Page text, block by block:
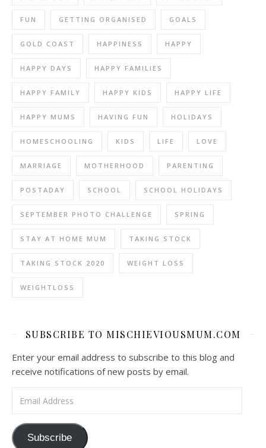
FUN GETTING ORGANISED GOALS
GOLD COAST HAPPINESS HAPPY
HAPPY DAYS HAPPY FAMILIES
HAPPY FAMILY HAPPY KIDS HAPPY LIFE
HAPPY MUMS HAVING FUN HOLIDAYS
HOMESCHOOLING KIDS LIFE LOVE
MARRIAGE MOTHERHOOD PARENTING
POSTADAY SCHOOL SCHOOL HOLIDAYS
SEPTEMBER PHOTO CHALLENGE SPRING
STAY AT HOME MUM TAKING STOCK
TAKING STOCK 2020 WEIGHT LOSS
WEIGHTLOSS
SUBSCRIBE TO MISCHIEVIOUSMUM.COM
Enter your email address to subscribe to this blog and
receive notifications of new posts by email.
Subscribe